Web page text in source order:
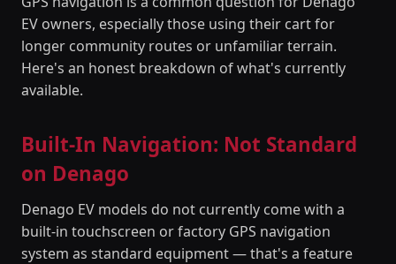
EV owners, especially those using their cart for
longer community routes or unfamiliar terrain.
Here's an honest breakdown of what's currently
available.
Built-In Navigation: Not Standard
on Denago
Denago EV models do not currently come with a
built-in touchscreen or factory GPS navigation
system as standard equipment — that's a feature